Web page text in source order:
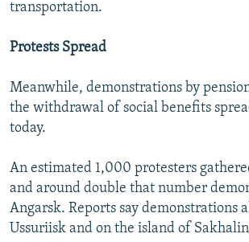
transportation.
Protests Spread
Meanwhile, demonstrations by
the withdrawal of social benefits
today.
An estimated 1,000 protesters
and around double that number
Angarsk. Reports say demonstrations
Ussuriisk and on the island of